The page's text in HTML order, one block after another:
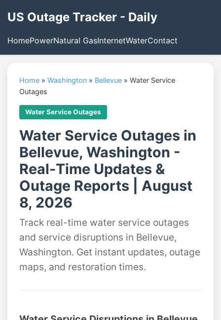
US Outage Tracker - Daily
HomePowerNatural GasInternetWaterContact
Home » Washington » Bellevue » Water Service
Outages
Water Service Outages
Water Service Outages in
Bellevue, Washington -
Real-Time Updates &
Outage Reports | August
8, 2026
Track real-time water service outages
and service disruptions in Bellevue,
Washington. Get instant updates, outage
maps, and restoration times.